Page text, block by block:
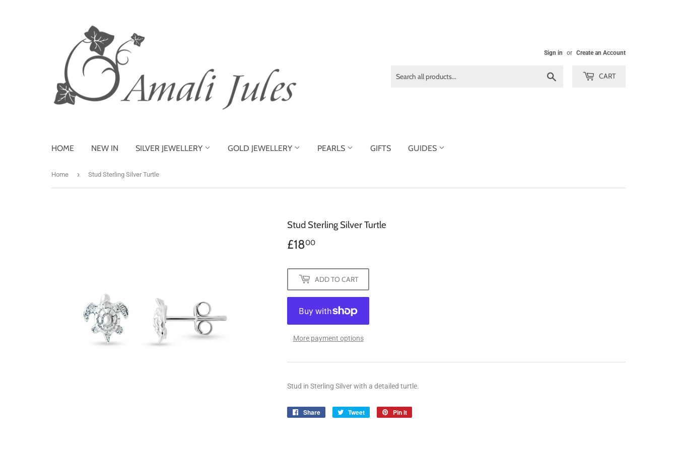
Sign in or Create an Account
CART
HOME NEW IN SILVER JEWELLERY GOLD JEWELLERY PEARLS GIFTS GUIDES
Home › Stud Sterling Silver Turtle
Stud Sterling Silver Turtle
£1800
ADD TO CART
More payment options
Stud in Sterling Silver with a detailed turtle.
Share
Share
Tweet
Tweet
Pin it